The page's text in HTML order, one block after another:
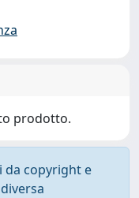
prodotto.
da copyright e